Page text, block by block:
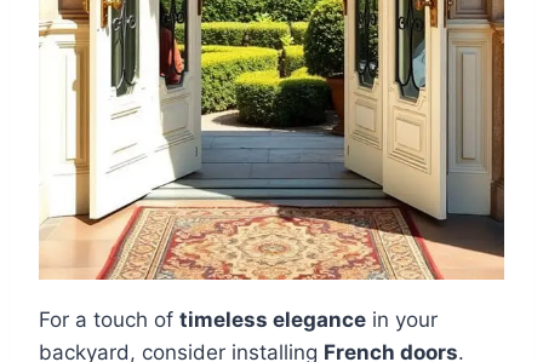
For a touch of timeless elegance in your
backyard, consider installing French doors.